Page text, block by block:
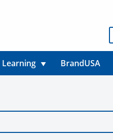
Learning BrandUSA